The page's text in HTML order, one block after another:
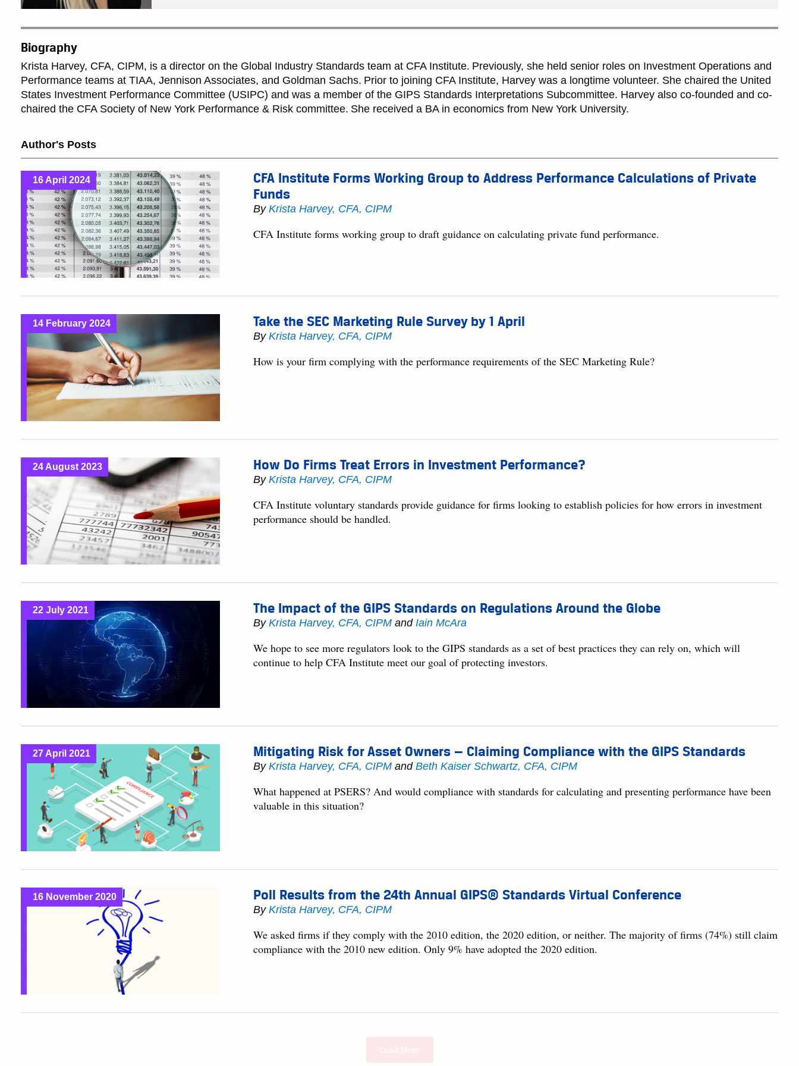
Biography
Krista Harvey, CFA, CIPM, is a director on the Global Industry Standards team at CFA Institute. Previously, she held senior roles on Investment Operations and
Performance teams at TIAA, Jennison Associates, and Goldman Sachs. Prior to joining CFA Institute, Harvey was a longtime volunteer. She chaired the United
States Investment Performance Committee (USIPC) and was a member of the GIPS Standards Interpretations Subcommittee. Harvey also co-founded and co-
chaired the CFA Society of New York Performance & Risk committee. She received a BA in economics from New York University.
Author's Posts
16 April 2024
CFA Institute Forms Working Group to Address Performance Calculations of Private
Funds
ByKrista Harvey, CFA, CIPM
CFA Institute forms working group to draft guidance on calculating private fund performance.
14 February 2024 Take the SEC Marketing Rule Survey by 1 April
ByKrista Harvey, CFA, CIPM
How is your firm complying with the performance requirements of the SEC Marketing Rule?
24 August 2023 How Do Firms Treat Errors in Investment Performance?
ByKrista Harvey, CFA, CIPM
CFA Institute voluntary standards provide guidance for firms looking to establish policies for how errors in investment
performance should be handled.
22 July 2021 The Impact of the GIPS Standards on Regulations Around the Globe
ByKrista Harvey, CFA, CIPM andIain McAra
We hope to see more regulators look to the GIPS standards as a set of best practices they can rely on, which will
continue to help CFA Institute meet our goal of protecting investors.
27 April 2021 Mitigating Risk for Asset Owners — Claiming Compliance with the GIPS Standards
ByKrista Harvey, CFA, CIPM andBeth Kaiser Schwartz, CFA, CIPM
What happened at PSERS? And would compliance with standards for calculating and presenting performance have been
valuable in this situation?
16 November 2020 Poll Results from the 24th Annual GIPS® Standards Virtual Conference
ByKrista Harvey, CFA, CIPM
We asked firms if they comply with the 2010 edition, the 2020 edition, or neither. The majority of firms (74%) still claim
compliance with the 2010 new edition. Only 9% have adopted the 2020 edition.